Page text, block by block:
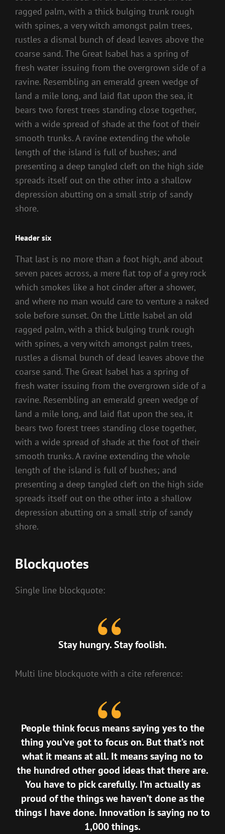
ragged palm, with a thick bulging trunk rough
with spines, a very witch amongst palm trees,
rustles a dismal bunch of dead leaves above the
coarse sand. The Great Isabel has a spring of
fresh water issuing from the overgrown side of a
ravine. Resembling an emerald green wedge of
land a mile long, and laid flat upon the sea, it
bears two forest trees standing close together,
with a wide spread of shade at the foot of their
smooth trunks. A ravine extending the whole
length of the island is full of bushes; and
presenting a deep tangled cleft on the high side
spreads itself out on the other into a shallow
depression abutting on a small strip of sandy
shore.
Header six
That last is no more than a foot high, and about
seven paces across, a mere flat top of a grey rock
which smokes like a hot cinder after a shower,
and where no man would care to venture a naked
sole before sunset. On the Little Isabel an old
ragged palm, with a thick bulging trunk rough
with spines, a very witch amongst palm trees,
rustles a dismal bunch of dead leaves above the
coarse sand. The Great Isabel has a spring of
fresh water issuing from the overgrown side of a
ravine. Resembling an emerald green wedge of
land a mile long, and laid flat upon the sea, it
bears two forest trees standing close together,
with a wide spread of shade at the foot of their
smooth trunks. A ravine extending the whole
length of the island is full of bushes; and
presenting a deep tangled cleft on the high side
spreads itself out on the other into a shallow
depression abutting on a small strip of sandy
shore.
Blockquotes
Single line blockquote:
Stay hungry. Stay foolish.
Multi line blockquote with a cite reference:
People think focus means saying yes to the
thing you’ve got to focus on. But that’s not
what it means at all. It means saying no to
the hundred other good ideas that there are.
You have to pick carefully. I’m actually as
proud of the things we haven’t done as the
things I have done. Innovation is saying no to
1,000 things.